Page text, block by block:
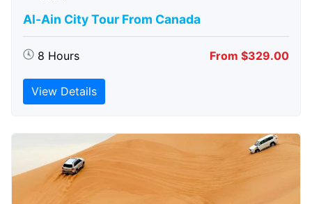
Al-Ain City Tour From Canada
8 Hours From $329.00
View Details